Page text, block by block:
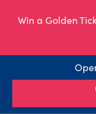
Win a Golden